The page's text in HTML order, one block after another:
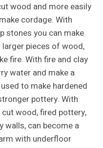
wood and more easily
cordage. With
stones you can make
pieces of wood,
fire. With fire and clay
water and make a
to make hardened
pottery. With
wood, fired pottery,
walls, can become a
with underfloor